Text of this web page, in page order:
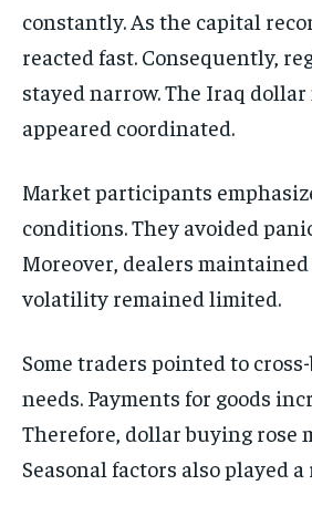
constantly. As the capital
reacted fast. Consequently,
stayed narrow. The Iraq
appeared coordinated.
Market participants
conditions. They avoided
Moreover, dealers
volatility remained limited.
Some traders pointed to
needs. Payments for goods
Therefore, dollar buying rose
Seasonal factors also played a